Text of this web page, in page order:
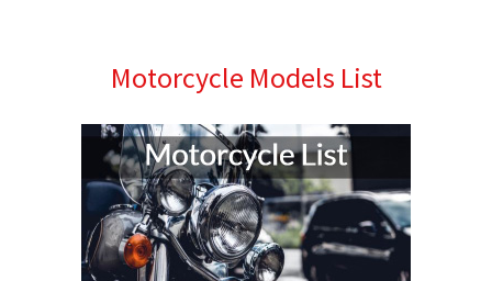
Motorcycle Models List